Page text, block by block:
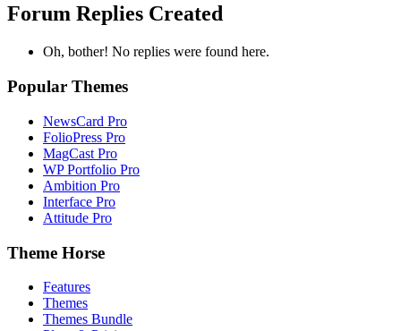
Forum Replies Created
Oh, bother! No replies were found here.
Popular Themes
NewsCard Pro
FolioPress Pro
MagCast Pro
WP Portfolio Pro
Ambition Pro
Interface Pro
Attitude Pro
Theme Horse
Features
Themes
Themes Bundle